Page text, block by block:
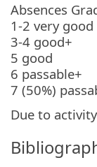
Absences
1-2 very good
3-4 good+
5 good
6 passable+
7 (50%)
Due to